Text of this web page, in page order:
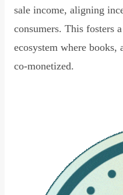
sale income, aligning
consumers. This fosters
ecosystem where books,
co-monetized.